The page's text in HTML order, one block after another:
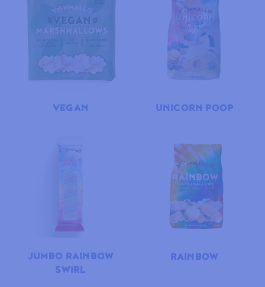
VEGAN UNICORN POOP
JUMBO RAINBOW
SWIRL
RAINBOW